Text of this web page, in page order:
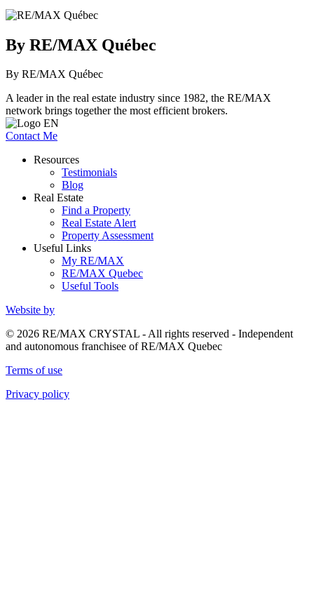
By RE/MAX Québec
By RE/MAX Québec
A leader in the real estate industry since 1982, the RE/MAX
network brings together the most efficient brokers.
Contact Me
Resources
Testimonials
Blog
Real Estate
Find a Property
Real Estate Alert
Property Assessment
Useful Links
My RE/MAX
RE/MAX Quebec
Useful Tools
Website by
© 2026 RE/MAX CRYSTAL - All rights reserved - Independent
and autonomous franchisee of RE/MAX Quebec
Terms of use
Privacy policy